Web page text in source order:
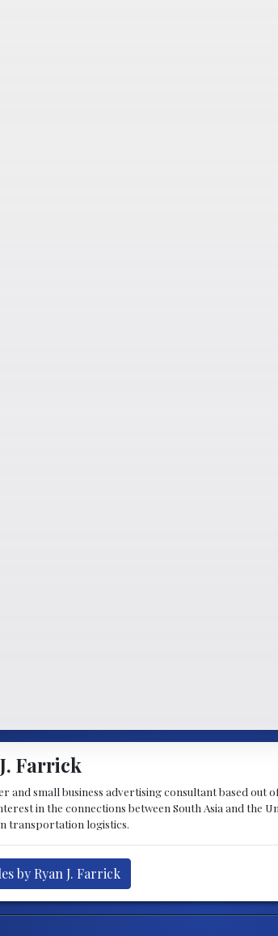
Farrick
and small business advertising consultant based
in the connections between South Asia and the
transportation logistics.
by Ryan J. Farrick